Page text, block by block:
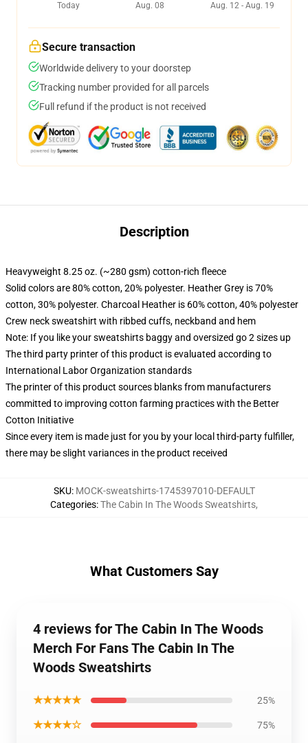
Today
Aug. 08
Aug. 12 - Aug. 19
Secure transaction
Worldwide delivery to your doorstep
Tracking number provided for all parcels
Full refund if the product is not received
Description
Heavyweight 8.25 oz. (~280 gsm) cotton-rich fleece
Solid colors are 80% cotton, 20% polyester. Heather Grey is 70%
cotton, 30% polyester. Charcoal Heather is 60% cotton, 40% polyester
Crew neck sweatshirt with ribbed cuffs, neckband and hem
Note: If you like your sweatshirts baggy and oversized go 2 sizes up
The third party printer of this product is evaluated according to
International Labor Organization standards
The printer of this product sources blanks from manufacturers
committed to improving cotton farming practices with the Better
Cotton Initiative
Since every item is made just for you by your local third-party fulfiller,
there may be slight variances in the product received
SKU: MOCK-sweatshirts-1745397010-DEFAULT
Categories:The Cabin In The Woods Sweatshirts,
What Customers Say
4 reviews for The Cabin In The Woods
Merch For Fans The Cabin In The
Woods Sweatshirts
★★★★★ 25%
★★★★☆ 75%